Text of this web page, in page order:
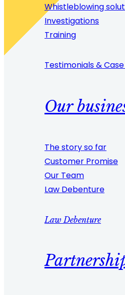
Whistleblowing
Investigations
Training
Testimonials &
Our
The story so far
Customer Promise
Our Team
Law Debenture
Law Debenture